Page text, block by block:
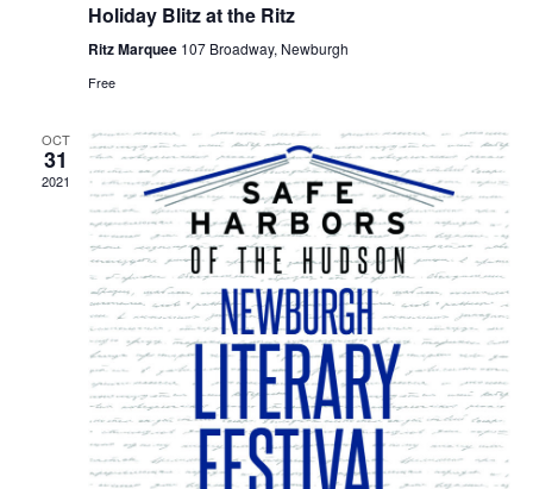
Holiday Blitz at the Ritz
Ritz Marquee 107 Broadway, Newburgh
Free
OCT
31
2021